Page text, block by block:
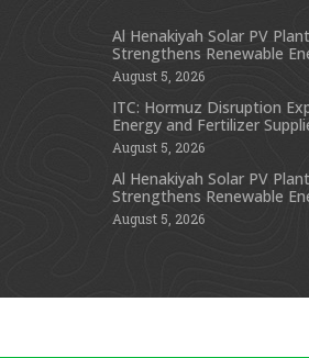
Al Henakiyah Solar PV
Strengthens Renewable
August 5, 2026
ITC: Hormuz Disruption
Energy and Fertilizer
August 5, 2026
Al Henakiyah Solar PV
Strengthens Renewable
August 5, 2026